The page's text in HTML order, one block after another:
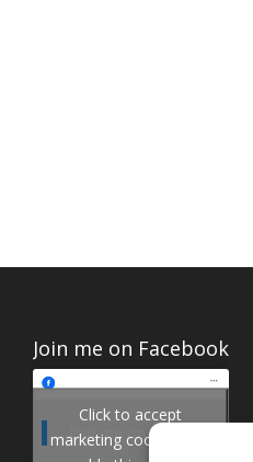
Join me on Facebook
Join me on Facebook
Click to accept
marketing cookies and